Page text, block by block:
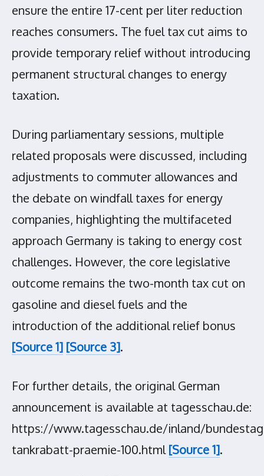
ensure the entire 17-cent per liter reduction
reaches consumers. The fuel tax cut aims to
provide temporary relief without introducing
permanent structural changes to energy
taxation.
During parliamentary sessions, multiple
related proposals were discussed, including
adjustments to commuter allowances and
the debate on windfall taxes for energy
companies, highlighting the multifaceted
approach Germany is taking to energy cost
challenges. However, the core legislative
outcome remains the two-month tax cut on
gasoline and diesel fuels and the
introduction of the additional relief bonus
[Source 1] [Source 3].
For further details, the original German
announcement is available at tagesschau.de:
https://www.tagesschau.de/inland/
tankrabatt-praemie-100.html[Source 1].